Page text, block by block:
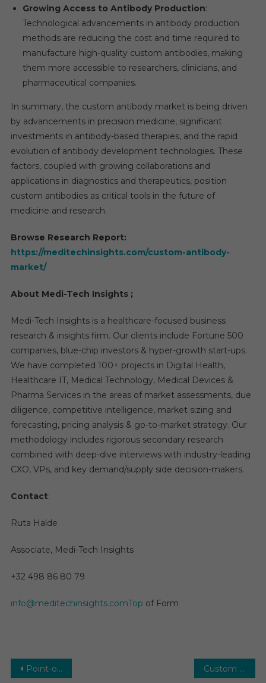
Growing Access to Antibody Production:
Technological advancements in antibody production
methods are reducing the cost and time required to
manufacture high-quality custom antibodies, making
them more accessible to researchers, clinicians, and
pharmaceutical companies.
In summary, the custom antibody market is being driven
by advancements in precision medicine, significant
investments in antibody-based therapies, and the rapid
evolution of antibody development technologies. These
factors, coupled with growing collaborations and
applications in diagnostics and therapeutics, position
custom antibodies as critical tools in the future of
medicine and research.
Browse Research Report:
https://meditechinsights.com/custom-antibody-
market/
About Medi-Tech Insights ;
Medi-Tech Insights is a healthcare-focused business
research & insights firm. Our clients include Fortune 500
companies, blue-chip investors & hyper-growth start-ups.
We have completed 100+ projects in Digital Health,
Healthcare IT, Medical Technology, Medical Devices &
Pharma Services in the areas of market assessments, due
diligence, competitive intelligence, market sizing and
forecasting, pricing analysis & go-to-market strategy. Our
methodology includes rigorous secondary research
combined with deep-dive interviews with industry-leading
CXO, VPs, and key demand/supply side decision-makers.
Contact:
Ruta Halde
Associate, Medi-Tech Insights
+32 498 86 80 79
info@meditechinsights.comTop of Form
Post
Point-of-Care (POC) Blood Diagnostics Market Key Trends, Manufacturers in Globe, Benefits, Opportunities to 2031 Custom Antibody Market Size, Regional Outlook, Valuable Growth Factors, Business Strategies and Future Demand 2030